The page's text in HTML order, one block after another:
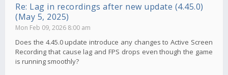
Re: Lag in recordings after new update (4.45.0)
(May 5, 2025)
Mon Feb 09, 2026 8:00 am
Does the 4.45.0 update introduce any changes to Active Screen
Recording that cause lag and FPS drops even though the game
is running smoothly?